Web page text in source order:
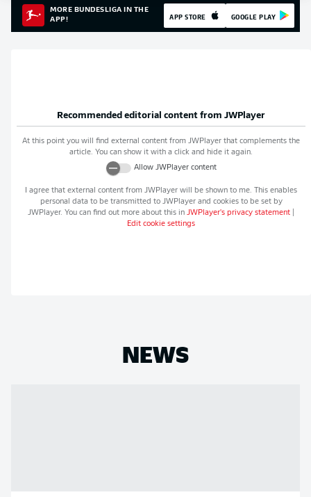
MORE BUNDESLIGA IN THE
APP!
APP STORE GOOGLE PLAY
Recommended editorial content from JWPlayer
At this point you will find external content from JWPlayer that complements the
article. You can show it with a click and hide it again.
Allow JWPlayercontent
I agree that external content from JWPlayer will be shown to me. This enables
personal data to be transmitted to JWPlayerand cookies to be set by
JWPlayer. You can find out more about this in JWPlayer's privacy statement
Edit cookie settings
NEWS